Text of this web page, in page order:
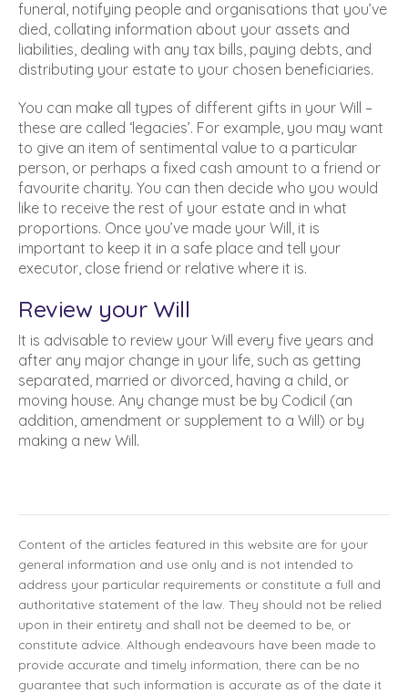
funeral, notifying people and organisations that you’ve
died, collating information about your assets and
liabilities, dealing with any tax bills, paying debts, and
distributing your estate to your chosen beneficiaries.
You can make all types of different gifts in your Will –
these are called ‘legacies’. For example, you may want
to give an item of sentimental value to a particular
person, or perhaps a fixed cash amount to a friend or
favourite charity. You can then decide who you would
like to receive the rest of your estate and in what
proportions. Once you’ve made your Will, it is
important to keep it in a safe place and tell your
executor, close friend or relative where it is.
Review your Will
It is advisable to review your Will every five years and
after any major change in your life, such as getting
separated, married or divorced, having a child, or
moving house. Any change must be by Codicil (an
addition, amendment or supplement to a Will) or by
making a new Will.
Content of the articles featured in this website are for your
general information and use only and is not intended to
address your particular requirements or constitute a full and
authoritative statement of the law. They should not be relied
upon in their entirety and shall not be deemed to be, or
constitute advice. Although endeavours have been made to
provide accurate and timely information, there can be no
guarantee that such information is accurate as of the date it